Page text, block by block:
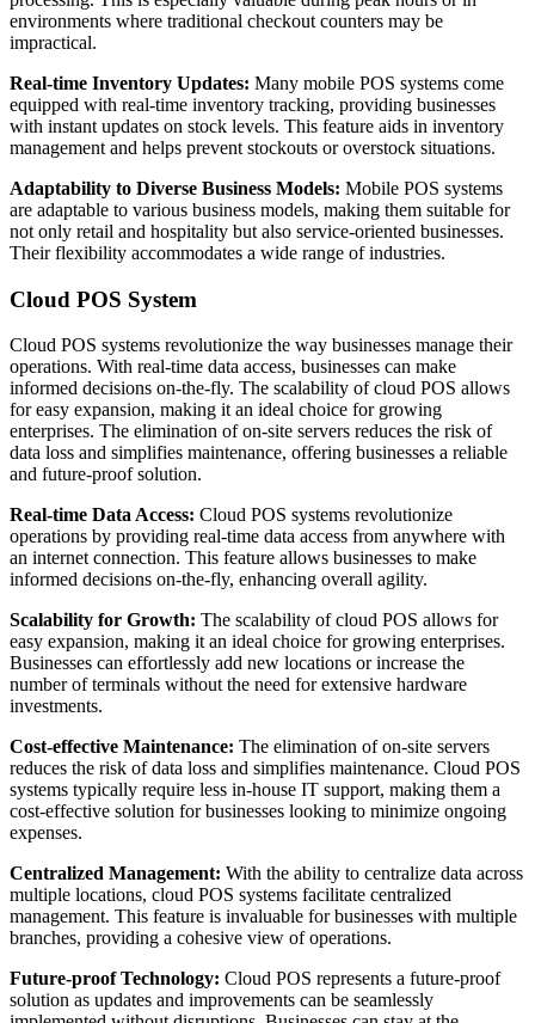
environments where traditional checkout counters may be
impractical.
Real-time Inventory Updates: Many mobile POS systems come
equipped with real-time inventory tracking, providing businesses
with instant updates on stock levels. This feature aids in inventory
management and helps prevent stockouts or overstock situations.
Adaptability to Diverse Business Models: Mobile POS systems
are adaptable to various business models, making them suitable for
not only retail and hospitality but also service-oriented businesses.
Their flexibility accommodates a wide range of industries.
Cloud POS System
Cloud POS systems revolutionize the way businesses manage their
operations. With real-time data access, businesses can make
informed decisions on-the-fly. The scalability of cloud POS allows
for easy expansion, making it an ideal choice for growing
enterprises. The elimination of on-site servers reduces the risk of
data loss and simplifies maintenance, offering businesses a reliable
and future-proof solution.
Real-time Data Access: Cloud POS systems revolutionize
operations by providing real-time data access from anywhere with
an internet connection. This feature allows businesses to make
informed decisions on-the-fly, enhancing overall agility.
Scalability for Growth: The scalability of cloud POS allows for
easy expansion, making it an ideal choice for growing enterprises.
Businesses can effortlessly add new locations or increase the
number of terminals without the need for extensive hardware
investments.
Cost-effective Maintenance: The elimination of on-site servers
reduces the risk of data loss and simplifies maintenance. Cloud POS
systems typically require less in-house IT support, making them a
cost-effective solution for businesses looking to minimize ongoing
expenses.
Centralized Management: With the ability to centralize data across
multiple locations, cloud POS systems facilitate centralized
management. This feature is invaluable for businesses with multiple
branches, providing a cohesive view of operations.
Future-proof Technology: Cloud POS represents a future-proof
solution as updates and improvements can be seamlessly